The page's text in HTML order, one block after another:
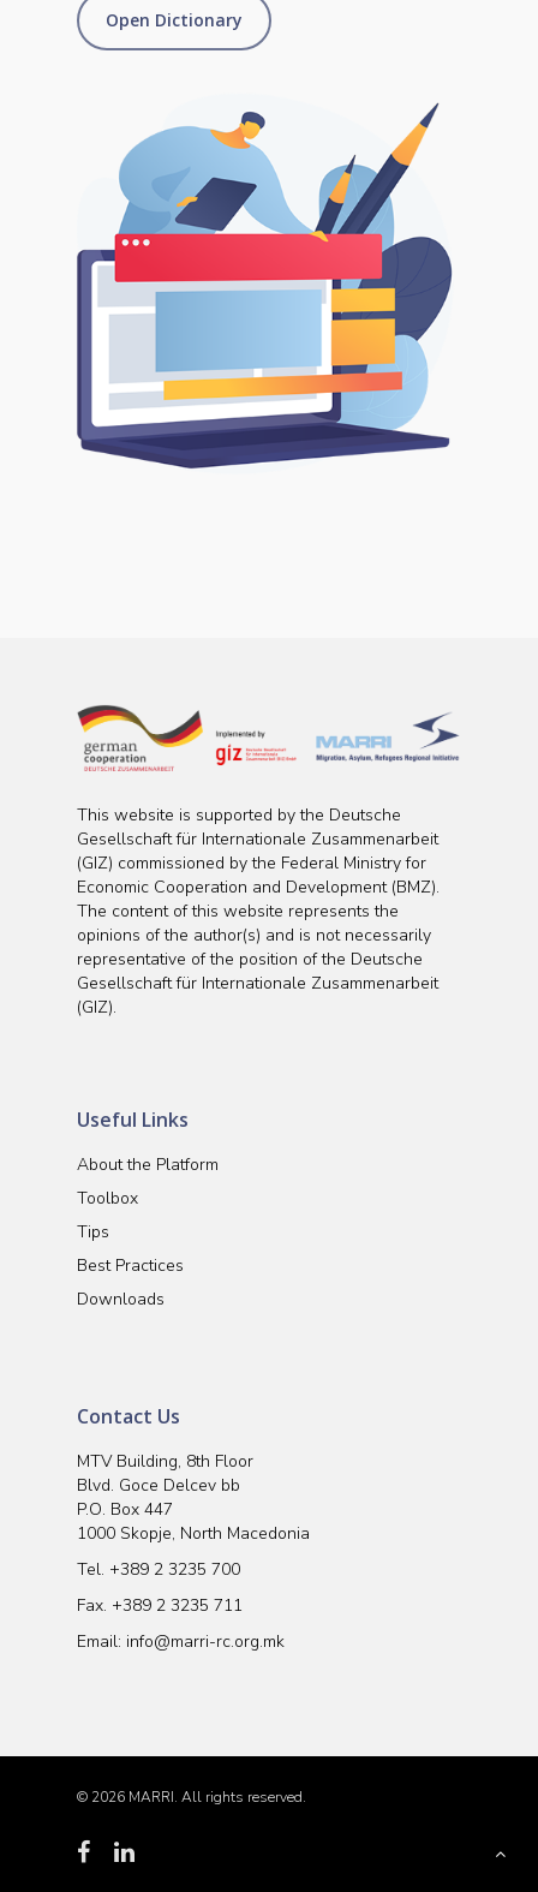
Open Dictionary
This website is supported by the Deutsche
Gesellschaft für Internationale Zusammenarbeit
(GIZ) commissioned by the Federal Ministry for
Economic Cooperation and Development (BMZ).
The content of this website represents the
opinions of the author(s) and is not necessarily
representative of the position of the Deutsche
Gesellschaft für Internationale Zusammenarbeit
(GIZ).
Useful Links
About the Platform
Toolbox
Tips
Best Practices
Downloads
Contact Us
MTV Building, 8th Floor
Blvd. Goce Delcev bb
P.O. Box 447
1000 Skopje, North Macedonia
Tel. +389 2 3235 700
Fax. +389 2 3235 711
Email: info@marri-rc.org.mk
© 2026 MARRI. All rights reserved.